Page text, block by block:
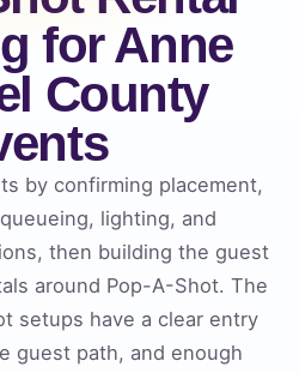
for Anne
County
by confirming placement,
lighting, and
then building the guest
around Pop-A-Shot. The
setups have a clear entry
guest path, and enough